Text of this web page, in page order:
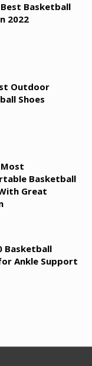
Best Basketball
2022
Outdoor
Shoes
Most
Basketball
Great
Basketball
Ankle Support